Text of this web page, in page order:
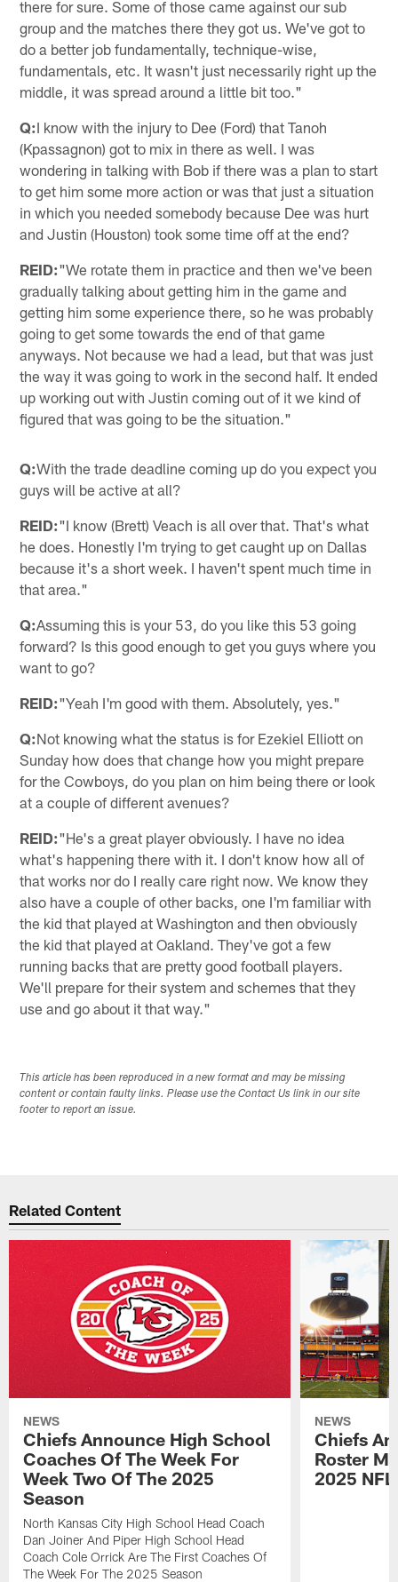
there for sure. Some of those came against our sub
group and the matches there they got us. We've got to
do a better job fundamentally, technique-wise,
fundamentals, etc. It wasn't just necessarily right up the
middle, it was spread around a little bit too."
Q:I know with the injury to Dee (Ford) that Tanoh
(Kpassagnon) got to mix in there as well. I was
wondering in talking with Bob if there was a plan to start
to get him some more action or was that just a situation
in which you needed somebody because Dee was hurt
and Justin (Houston) took some time off at the end?
REID:"We rotate them in practice and then we've been
gradually talking about getting him in the game and
getting him some experience there, so he was probably
going to get some towards the end of that game
anyways. Not because we had a lead, but that was just
the way it was going to work in the second half. It ended
up working out with Justin coming out of it we kind of
figured that was going to be the situation."
Q:With the trade deadline coming up do you expect you
guys will be active at all?
REID:"I know (Brett) Veach is all over that. That's what
he does. Honestly I'm trying to get caught up on Dallas
because it's a short week. I haven't spent much time in
that area."
Q:Assuming this is your 53, do you like this 53 going
forward? Is this good enough to get you guys where you
want to go?
REID:"Yeah I'm good with them. Absolutely, yes."
Q:Not knowing what the status is for Ezekiel Elliott on
Sunday how does that change how you might prepare
for the Cowboys, do you plan on him being there or look
at a couple of different avenues?
REID:"He's a great player obviously. I have no idea
what's happening there with it. I don't know how all of
that works nor do I really care right now. We know they
also have a couple of other backs, one I'm familiar with
the kid that played at Washington and then obviously
the kid that played at Oakland. They've got a few
running backs that are pretty good football players.
We'll prepare for their system and schemes that they
use and go about it that way."
This article has been reproduced in a new format and may be missing
content or contain faulty links. Please use the Contact Us link in our site
footer to report an issue.
Related Content
NEWS
Chiefs Announce High School
Coaches Of The Week For
Week Two Of The 2025
Season
North Kansas City High School Head Coach
Dan Joiner And Piper High School Head
Coach Cole Orrick Are The First Coaches Of
The Week For The 2025 Season
NEWS
Chiefs
Roster
2025